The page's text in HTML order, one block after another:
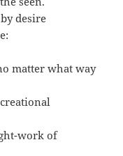
desire
matter what way
work of